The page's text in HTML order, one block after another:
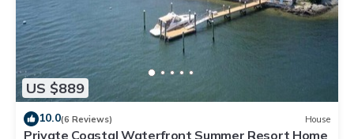
US $889
10.0(6 Reviews) House
Private Coastal Waterfront Summer Resort Home